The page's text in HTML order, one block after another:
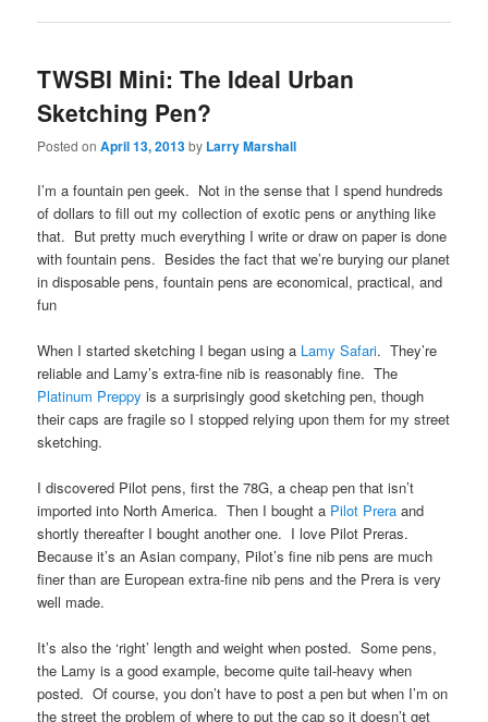
TWSBI Mini: The Ideal Urban
Sketching Pen?
Posted onApril 13, 2013by Larry Marshall
I’m a fountain pen geek. Not in the sense that I spend hundreds
of dollars to fill out my collection of exotic pens or anything like
that. But pretty much everything I write or draw on paper is done
with fountain pens. Besides the fact that we’re burying our planet
in disposable pens, fountain pens are economical, practical, and
fun
When I started sketching I began using a Lamy Safari. They’re
reliable and Lamy’s extra-fine nib is reasonably fine. The
Platinum Preppy is a surprisingly good sketching pen, though
their caps are fragile so I stopped relying upon them for my street
sketching.
I discovered Pilot pens, first the 78G, a cheap pen that isn’t
imported into North America. Then I bought a Pilot Prera and
shortly thereafter I bought another one. I love Pilot Preras.
Because it’s an Asian company, Pilot’s fine nib pens are much
finer than are European extra-fine nib pens and the Prera is very
well made.
It’s also the ‘right’ length and weight when posted. Some pens,
the Lamy is a good example, become quite tail-heavy when
posted. Of course, you don’t have to post a pen but when I’m on
the street the problem of where to put the cap so it doesn’t get